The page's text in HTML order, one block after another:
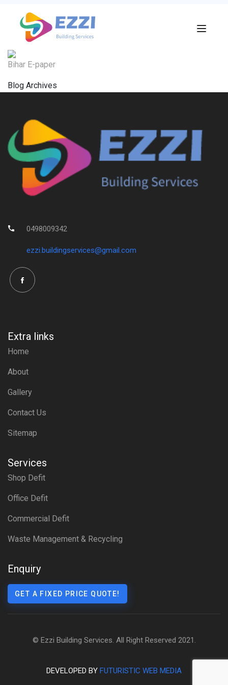
Bihar E-paper
Blog Archives
0498009342
ezzi.buildingservices@gmail.com
Extra links
Home
About
Gallery
Contact Us
Sitemap
Services
Shop Defit
Office Defit
Commercial Defit
Waste Management & Recycling
Enquiry
GET A FIXED PRICE QUOTE!
© Ezzi Building Services. All Right Reserved 2021.
DEVELOPED BY FUTURISTIC WEB MEDIA